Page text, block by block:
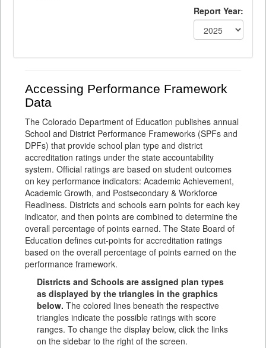
Report Year:
Accessing Performance Framework
Data
The Colorado Department of Education publishes annual
School and District Performance Frameworks (SPFs and
DPFs) that provide school plan type and district
accreditation ratings under the state accountability
system. Official ratings are based on student outcomes
on key performance indicators: Academic Achievement,
Academic Growth, and Postsecondary & Workforce
Readiness. Districts and schools earn points for each key
indicator, and then points are combined to determine the
overall percentage of points earned. The State Board of
Education defines cut-points for accreditation ratings
based on the overall percentage of points earned on the
performance framework.
Districts and Schools are assigned plan types
as displayed by the triangles in the graphics
below. The colored lines beneath the respective
triangles indicate the possible ratings with score
ranges. To change the display below, click the links
on the sidebar to the right of the screen.